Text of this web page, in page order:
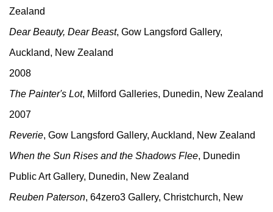
Zealand
Dear Beauty, Dear Beast, Gow Langsford Gallery,
Auckland, New Zealand
2008
The Painter's Lot, Milford Galleries, Dunedin, New Zealand
2007
Reverie, Gow Langsford Gallery, Auckland, New Zealand
When the Sun Rises and the Shadows Flee, Dunedin
Public Art Gallery, Dunedin, New Zealand
Reuben Paterson, 64zero3 Gallery, Christchurch, New